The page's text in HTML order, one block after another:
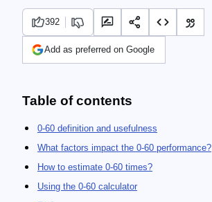
392
Add as preferred on Google
Table of contents
0-60 definition and usefulness
What factors impact the 0-60 performance?
How to estimate 0-60 times?
Using the 0-60 calculator